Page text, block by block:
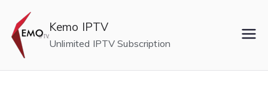
content
Kemo IPTV
Unlimited IPTV Subscription